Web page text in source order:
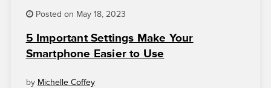
Posted on May 18, 2023
5 Important Settings Make Your
Smartphone Easier to Use
by Michelle Coffey